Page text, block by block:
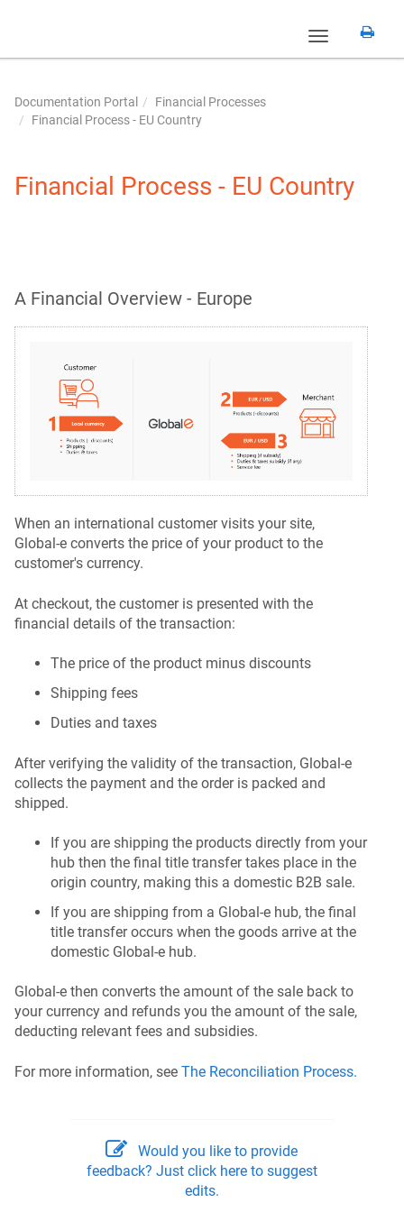
Toggle
Documentation Portal
Financial Processes
Financial Process - EU Country
Financial Process - EU Country
A Financial Overview - Europe
When an international customer visits your site,
Global‑e converts the price of your product to the
customer's currency.
At checkout, the customer is presented with the
financial details of the transaction:
The price of the product minus discounts
Shipping fees
Duties and taxes
After verifying the validity of the transaction, Global‑e
collects the payment and the order is packed and
shipped.
If you are shipping the products directly from your
hub then the final title transfer takes place in the
origin country, making this a domestic B2B sale.
If you are shipping from a Global-e hub, the final
title transfer occurs when the goods arrive at the
domestic Global-e hub.
Global‑e then converts the amount of the sale back to
your currency and refunds you the amount of the sale,
deducting relevant fees and subsidies.
For more information, seeThe Reconciliation Process.
Would you like to provide
feedback? Just click here to suggest
edits.